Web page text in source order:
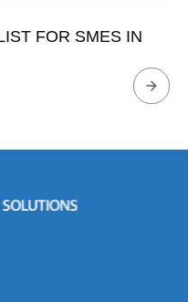
FOR SMES IN